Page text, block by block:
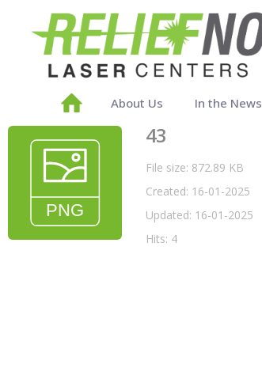
About Us In the News
43
File size: 872.89 KB
Created: 16-01-2025
Updated: 16-01-2025
Hits: 4